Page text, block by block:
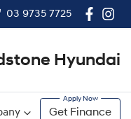
03 9735 7725
Hyundai
Get Finance